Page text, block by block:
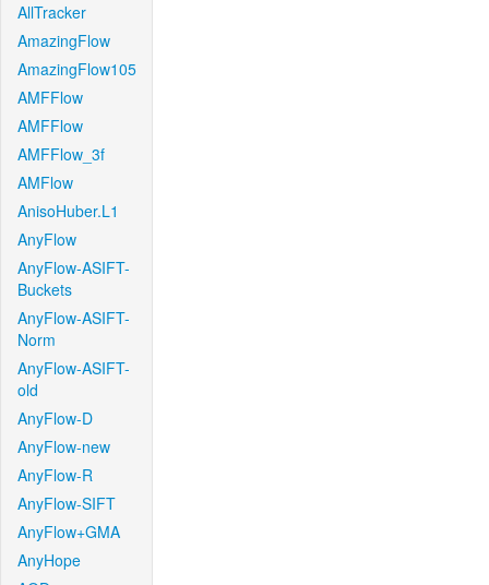
AllTracker
AmazingFlow
AmazingFlow105
AMFFlow
AMFFlow
AMFFlow_3f
AMFlow
AnisoHuber.L1
AnyFlow
AnyFlow-ASIFT-
Buckets
AnyFlow-ASIFT-
Norm
AnyFlow-ASIFT-
old
AnyFlow-D
AnyFlow-new
AnyFlow-R
AnyFlow-SIFT
AnyFlow+GMA
AnyHope